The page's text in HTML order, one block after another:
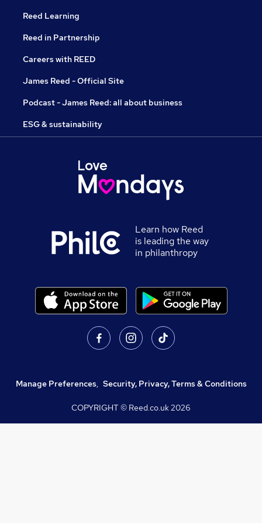
Reed Learning
Reed in Partnership
Careers with REED
James Reed - Official Site
Podcast - James Reed: all about business
ESG & sustainability
Learn how Reed
is leading the way
in philanthropy
Manage Preferences, Security, Privacy, Terms & Conditions
COPYRIGHT © Reed.co.uk2026